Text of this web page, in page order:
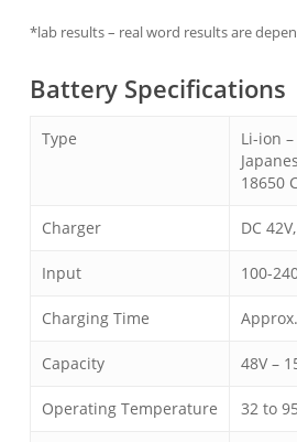
*lab results – real word results are
Battery Specifications
Type
Li-ion
18650
Charger DC
Input 100-
Charging Time
Capacity 48V –
Operating Temperature 32 to